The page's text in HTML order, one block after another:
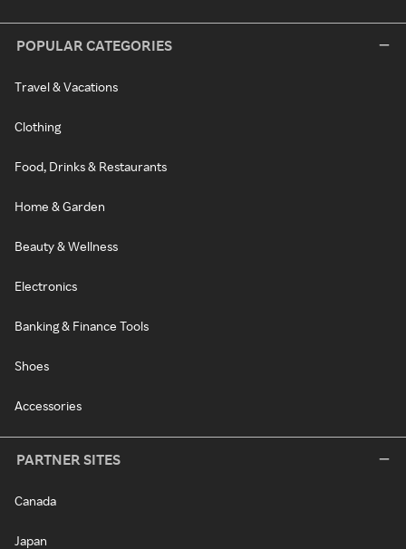
POPULAR CATEGORIES
Travel & Vacations
Clothing
Food, Drinks & Restaurants
Home & Garden
Beauty & Wellness
Electronics
Banking & Finance Tools
Shoes
Accessories
PARTNER SITES
Canada
Japan